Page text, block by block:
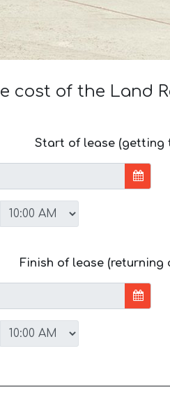
cost of the Land
Start of lease (getting
Finish of lease